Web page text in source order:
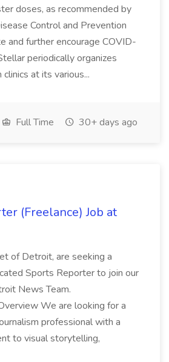
doses, as recommended by
Control and Prevention
and further encourage COVID-
periodically organizes
at its various...
Full Time 30+ days ago
(Freelance) Job at
of Detroit, are seeking a
Sports Reporter to join our
News Team.
We are looking for a
professional with a
to visual storytelling,